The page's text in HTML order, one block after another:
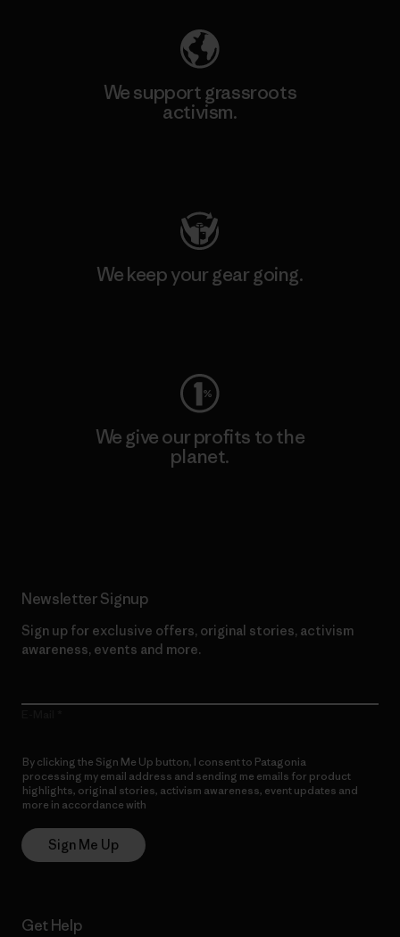
We support grassroots
activism.
We keep your gear going.
We give our profits to the
planet.
Newsletter Signup
Sign up for exclusive offers, original stories, activism
awareness, events and more.
By clicking the Sign Me Up button, I consent to Patagonia
processing my email address and sending me emails for product
highlights, original stories, activism awareness, event updates and
more in accordance with
Sign Me Up
Get Help